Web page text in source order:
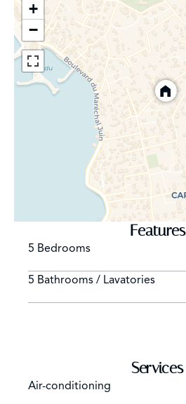
+
−
Features
5 Bedrooms
5 Bathrooms / Lavatories
Services
Air-conditioning